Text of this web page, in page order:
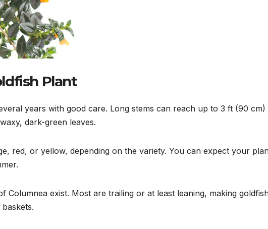
Plant
years with good care. Long stems can reach up to 3 ft (90 cm)
dark-green leaves.
red, or yellow, depending on the variety. You can expect your
Columnea exist. Most are trailing or at least leaning, making